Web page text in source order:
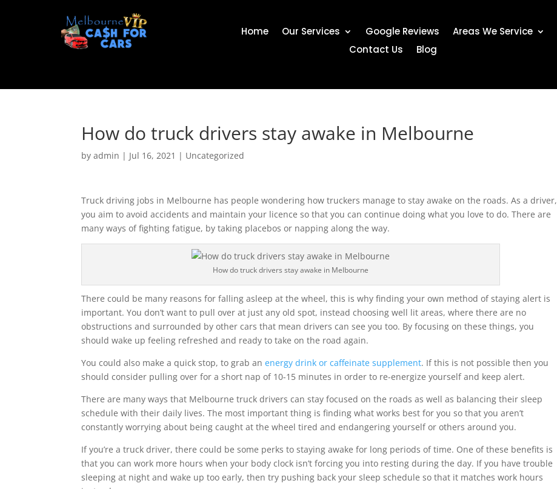
Home Our Services Google Reviews
Areas We Service
Contact Us
Blog
How do truck drivers stay awake in Melbourne
byadmin | Jul 16, 2021 | Uncategorized
Truck driving jobs in Melbourne has people wondering how truckers manage to stay awake on the roads. As a driver,
you aim to avoid accidents and maintain your licence so that you can continue doing what you love to do. There are
many ways of fighting fatigue, by taking placebos or napping along the way.
How do truck drivers stay awake in Melbourne
There could be many reasons for falling asleep at the wheel, this is why finding your own method of staying alert is
important. You don’t want to pull over at just any old spot, instead choosing well lit areas, where there are no
obstructions and surrounded by other cars that mean drivers can see you too. By focusing on these things, you
should wake up feeling refreshed and ready to take on the road again.
You could also make a quick stop, to grab anenergy drink or caffeinate supplement. If this is not possible then you
should consider pulling over for a short nap of 10-15 minutes in order to re-energize yourself and keep alert.
There are many ways that Melbourne truck drivers can stay focused on the roads as well as balancing their sleep
schedule with their daily lives. The most important thing is finding what works best for you so that you aren’t
constantly worrying about being caught at the wheel tired and endangering yourself or others around you.
If you’re a truck driver, there could be some perks to staying awake for long periods of time. One of these benefits is
that you can work more hours when your body clock isn’t forcing you into resting during the day. If you have trouble
sleeping at night and wake up too early, then try pushing back your sleep schedule so that it matches work hours